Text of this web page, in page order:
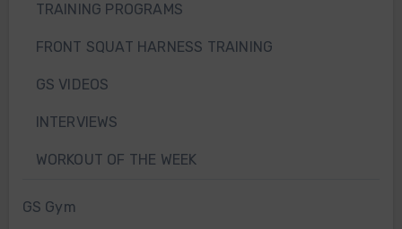
TRAINING PROGRAMS
FRONT SQUAT HARNESS TRAINING
GS VIDEOS
INTERVIEWS
WORKOUT OF THE WEEK
GS Gym